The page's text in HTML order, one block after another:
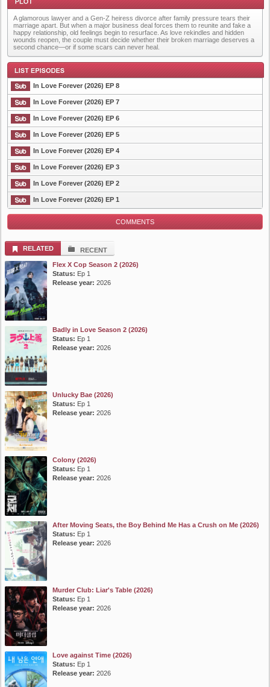
Plot
A glamorous lawyer and a Gen-Z heiress divorce after family pressure tears their
marriage apart. But when a major business deal forces them to reunite and fake a
happy relationship, old feelings begin to resurface. As love rekindles and hidden
wounds reopen, the couple must decide whether their broken marriage deserves a
second chance—or if some scars can never heal.
List Episode
In Love Forever (2026) EP 8
In Love Forever (2026) EP 7
In Love Forever (2026) EP 6
In Love Forever (2026) EP 5
In Love Forever (2026) EP 4
In Love Forever (2026) EP 3
In Love Forever (2026) EP 2
In Love Forever (2026) EP 1
COMMENTS
RELATED
RECENT
Flex X Cop Season 2 (2026)
Status: Ep 1
Release year: 2026
Badly in Love Season 2 (2026)
Status: Ep 1
Release year: 2026
Unlucky Bae (2026)
Status: Ep 1
Release year: 2026
Colony (2026)
Status: Ep 1
Release year: 2026
After Moving Seats, the Boy Behind Me Has a Crush on Me (2026)
Status: Ep 1
Release year: 2026
Murder Club: Liar's Table (2026)
Status: Ep 1
Release year: 2026
Love against Time (2026)
Status: Ep 1
Release year: 2026